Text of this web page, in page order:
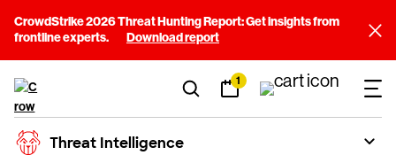
CrowdStrike 2026 Threat Hunting Report: Get insights from
frontline experts.
Download report
1
Threat Intelligence